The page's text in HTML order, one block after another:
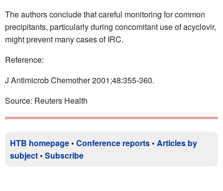
The authors conclude that careful monitoring for common
precipitants, particularly during concomitant use of acyclovir,
might prevent many cases of IRC.
Reference:
J Antimicrob Chemother 2001;48:355-360.
Source: Reuters Health
HTB homepage • Conference reports • Articles by
subject • Subscribe